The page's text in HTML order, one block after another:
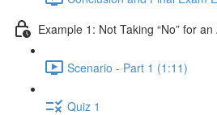
Example 1: Not Taking “No” for
Scenario - Part 1 (1:11)
Quiz 1